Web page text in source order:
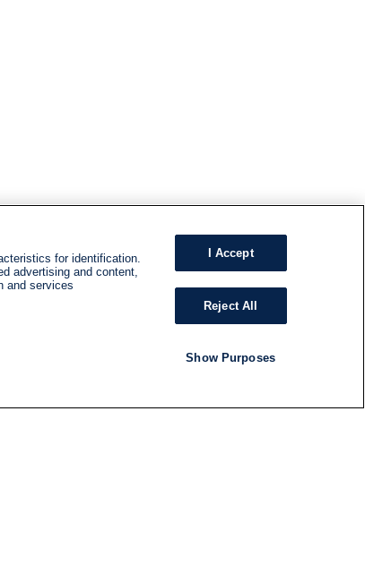
for identification.
advertising and content,
and services
I Accept
Reject All
Show Purposes